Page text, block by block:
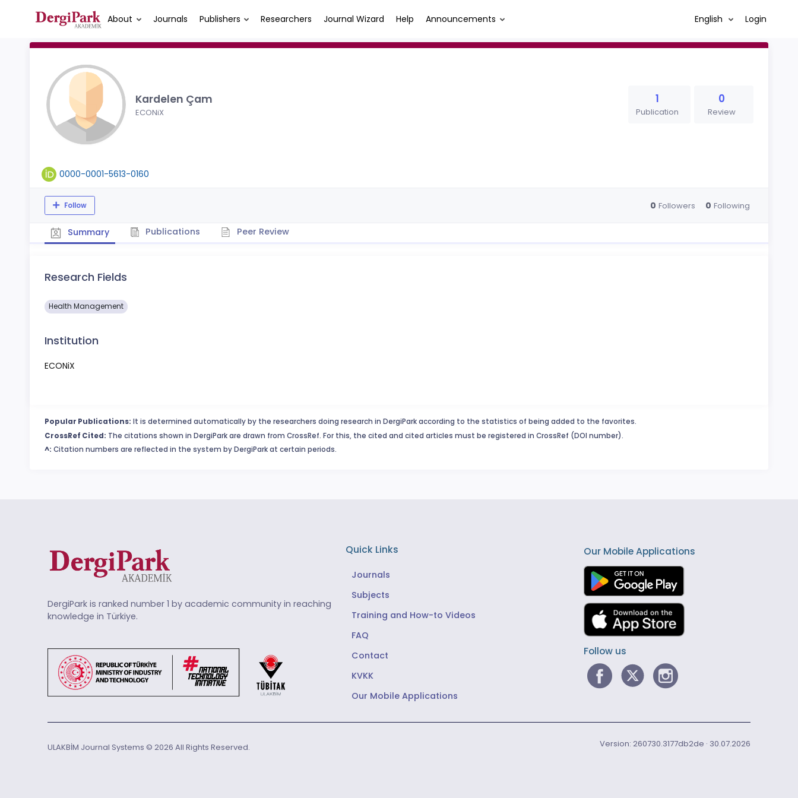
About Journals Publishers Researchers Journal Wizard Help Announcements English Login
Kardelen Çam
ECONiX
1
Publication
0
Review
0000-0001-5613-0160
Follow 0 Followers 0 Following
Summary Publications Peer Review
Research Fields
Health Management
Institution
ECONiX
Popular Publications: It is determined automatically by the researchers doing research in DergiPark according to the statistics of being added to the favorites.
CrossRef Cited: The citations shown in DergiPark are drawn from CrossRef. For this, the cited and cited articles must be registered in CrossRef (DOI number).
^: Citation numbers are reflected in the system by DergiPark at certain periods.
DergiPark is ranked number 1 by academic community in reaching
knowledge in Türkiye.
Quick Links
Journals
Subjects
Training and How-to Videos
FAQ
Contact
KVKK
Our Mobile Applications
Our Mobile Applications
Follow us
ULAKBİM Journal Systems © 2026 All Rights Reserved. Version: 260730.3177db2de · 30.07.2026